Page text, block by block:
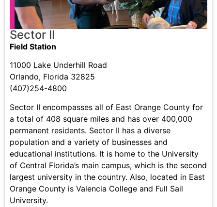
Sector II
Field Station
11000 Lake Underhill Road
Orlando, Florida 32825
(407)254-4800
Sector II encompasses all of East Orange County for
a total of 408 square miles and has over 400,000
permanent residents. Sector II has a diverse
population and a variety of businesses and
educational institutions. It is home to the University
of Central Florida’s main campus, which is the second
largest university in the country. Also, located in East
Orange County is Valencia College and Full Sail
University.